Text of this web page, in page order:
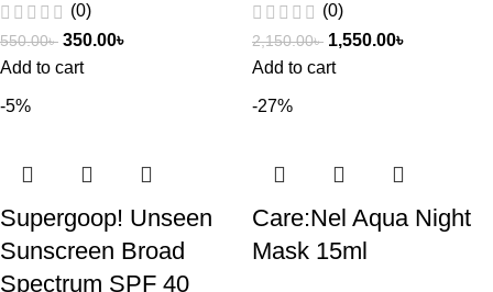
(0)
550.00৳ 350.00৳
Add to cart
(0)
2,150.00৳ 1,550.00৳
Add to cart
-5%
Supergoop! Unseen
Sunscreen Broad
Spectrum SPF 40
-27%
Care:Nel Aqua Night
Mask 15ml